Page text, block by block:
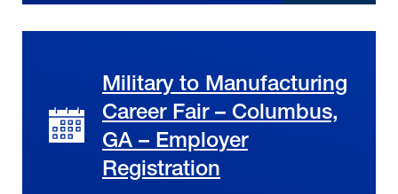
Military to Manufacturing
Career Fair – Columbus,
GA – Employer
Registration